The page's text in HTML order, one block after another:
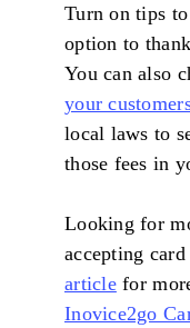
Turn on tips
option to
You can also
your
local laws to
those fees in
Looking for
accepting
articlefor
Inovice2go